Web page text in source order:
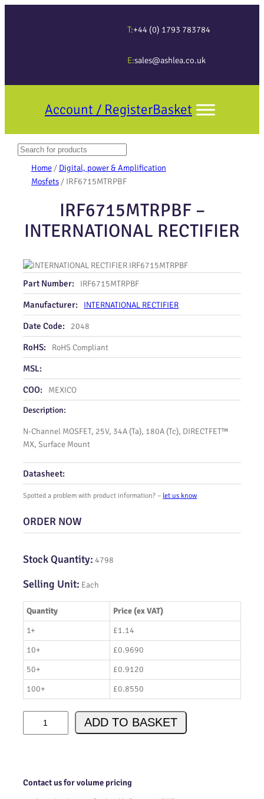
T:+44 (0) 1793 783784
E:sales@ashlea.co.uk
Account / RegisterBasket
Search
When autocomplete results are available use up and down arrows to
Home/ Digital, power & Amplification
Mosfets/ IRF6715MTRPBF
IRF6715MTRPBF –
INTERNATIONAL RECTIFIER
Part Number: IRF6715MTRPBF
Manufacturer: INTERNATIONAL RECTIFIER
Date Code: 2048
RoHS: RoHS Compliant
MSL:
COO:
MEXICO
Description:
N-Channel MOSFET, 25V, 34A (Ta), 180A (Tc), DIRECTFET™
MX, Surface Mount
Datasheet:
Spotted a problem with product information? – let us know
ORDER NOW
Stock Quantity: 4798
Selling Unit: Each
Quantity
Price (ex VAT)
1+
£1.14
10+
£0.9690
50+
£0.9120
100+
£0.8550
1
ADD TO BASKET
Contact us for volume pricing